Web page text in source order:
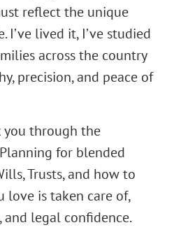
reflect the unique
I’ve lived it, I’ve studied
across the country
precision, and peace of
through the
for blended
Trusts, and how to
love is taken care of,
legal confidence.